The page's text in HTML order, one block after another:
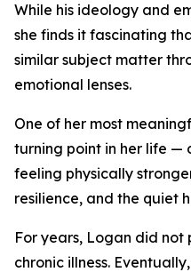
While his ideology and
she finds it fascinating
similar subject matter
emotional lenses.
One of her most
turning point in her life —
feeling physically
resilience, and the quiet
For years, Logan did
chronic illness.